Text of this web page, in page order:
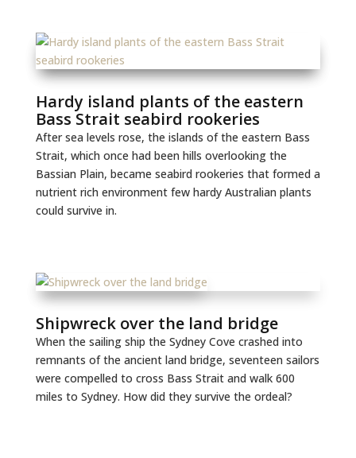
Hardy island plants of the eastern
Bass Strait seabird rookeries
After sea levels rose, the islands of the eastern Bass
Strait, which once had been hills overlooking the
Bassian Plain, became seabird rookeries that formed a
nutrient rich environment few hardy Australian plants
could survive in.
Shipwreck over the land bridge
When the sailing ship the Sydney Cove crashed into
remnants of the ancient land bridge, seventeen sailors
were compelled to cross Bass Strait and walk 600
miles to Sydney. How did they survive the ordeal?